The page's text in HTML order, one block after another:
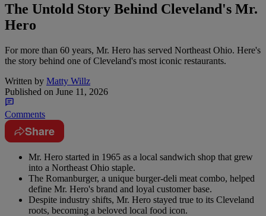
The Untold Story Behind Cleveland's Mr.
Hero
For more than 60 years, Mr. Hero has served Northeast Ohio. Here's
the story behind one of Cleveland's most iconic restaurants.
Written by Matty Willz
Published on June 11, 2026
Comments
Share
Mr. Hero started in 1965 as a local sandwich shop that grew
into a Northeast Ohio staple.
The Romanburger, a unique burger-deli meat combo, helped
define Mr. Hero's brand and loyal customer base.
Despite industry shifts, Mr. Hero stayed true to its Cleveland
roots, becoming a beloved local food icon.